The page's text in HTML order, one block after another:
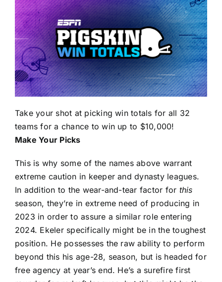
Take your shot at picking win totals for all 32
teams for a chance to win up to $10,000!
Make Your Picks
This is why some of the names above warrant
extreme caution in keeper and dynasty leagues.
In addition to the wear-and-tear factor for this
season, they’re in extreme need of producing in
2023 in order to assure a similar role entering
2024. Ekeler specifically might be in the toughest
position. He possesses the raw ability to perform
beyond this his age-28, season, but is headed for
free agency at year’s end. He’s a surefire first